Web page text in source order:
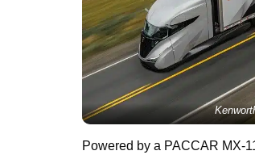
Powered by a PACCAR MX-